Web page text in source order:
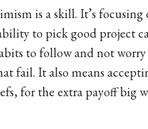
is a skill. It’s focusing
to pick good project
to follow and not
fail. It also means
for the extra payoff big